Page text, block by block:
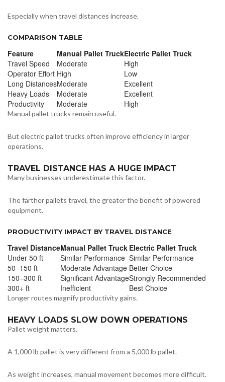
Especially when travel distances increase.
COMPARISON TABLE
Feature Manual Pallet TruckElectric Pallet Truck
Travel Speed
Moderate
High
Operator Effort High
Low
Long DistancesModerate
Excellent
Heavy Loads
Moderate
Excellent
Productivity
Moderate High
Manual pallet trucks remain useful.
But electric pallet trucks often improve efficiency in larger
operations.
TRAVEL DISTANCE HAS A HUGE IMPACT
Many businesses underestimate this factor.
The farther pallets travel, the greater the benefit of powered
equipment.
PRODUCTIVITY IMPACT BY TRAVEL DISTANCE
Travel DistanceManual Pallet Truck Electric Pallet Truck
Under 50 ft
Similar Performance Similar Performance
50–150 ft
Moderate Advantage Better Choice
150–300 ft
Significant AdvantageStrongly Recommended
300+ ft
Inefficient Best Choice
Longer routes magnify productivity gains.
HEAVY LOADS SLOW DOWN OPERATIONS
Pallet weight matters.
A 1,000 lb pallet is very different from a 5,000 lb pallet.
As weight increases, manual movement becomes more difficult.